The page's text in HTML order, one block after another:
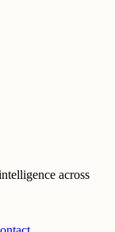
across